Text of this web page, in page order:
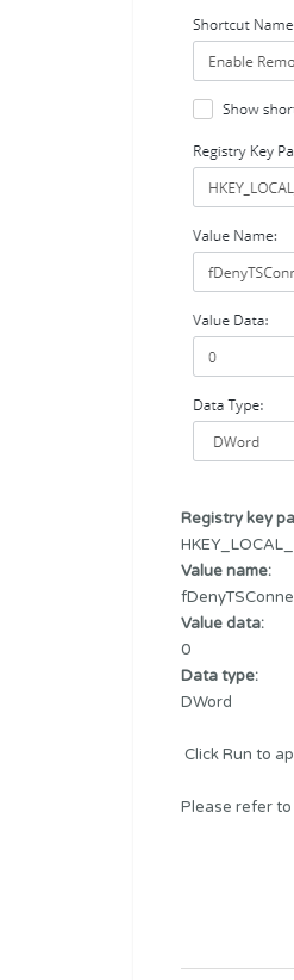
Registry key
Value name:
Value data:
0
Data type:
DWord
Click Run to
Please refer